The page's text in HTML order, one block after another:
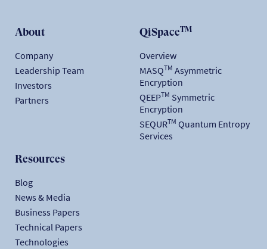
About
Company
Leadership Team
Investors
Partners
QiSpaceTM
Overview
MASQTM Asymmetric
Encryption
QEEPTM Symmetric
Encryption
SEQURTM Quantum Entropy
Services
Resources
Blog
News & Media
Business Papers
Technical Papers
Technologies